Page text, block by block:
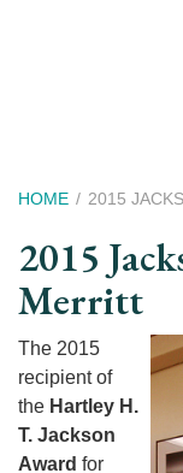
Breadcrumb
HOME 2015
2015
Merritt
The 2015
recipient of
the Hartley H.
T. Jackson
Award for